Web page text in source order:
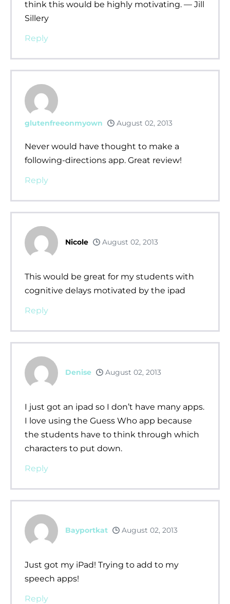
think this would be highly motivating. — Jill
Sillery
Reply
glutenfreeonmyown August 02, 2013
Never would have thought to make a
following-directions app. Great review!
Reply
Nicole August 02, 2013
This would be great for my students with
cognitive delays motivated by the ipad
Reply
Denise August 02, 2013
I just got an ipad so I don’t have many apps.
I love using the Guess Who app because
the students have to think through which
characters to put down.
Reply
Bayportkat August 02, 2013
Just got my iPad! Trying to add to my
speech apps!
Reply